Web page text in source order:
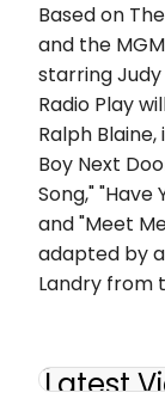
Based on
and the
starring Judy
Radio Play
Ralph
Boy Next
Song,"
and "Meet
adapted by
Landry from
Latest